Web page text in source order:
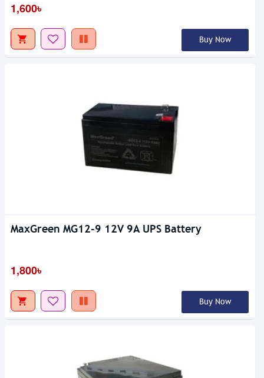
1,600৳
Buy Now
MaxGreen MG12-9 12V 9A UPS Battery
1,800৳
Buy Now